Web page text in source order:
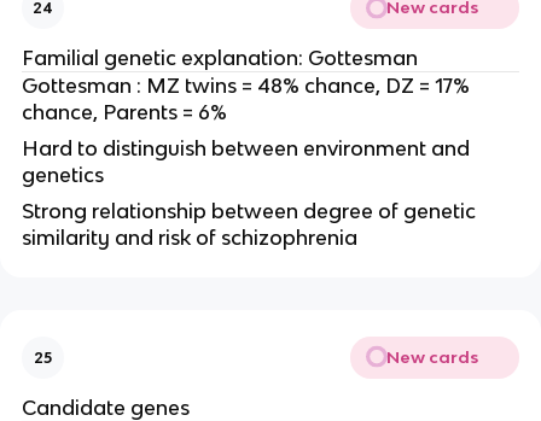
24 New cards
Familial genetic explanation: Gottesman
Gottesman : MZ twins = 48% chance, DZ = 17%
chance, Parents = 6%
Hard to distinguish between environment and
genetics
Strong relationship between degree of genetic
similarity and risk of schizophrenia
25 New cards
Candidate genes